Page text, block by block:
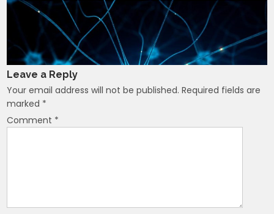
Leave a Reply
Your email address will not be published. Required fields are
marked *
Comment *